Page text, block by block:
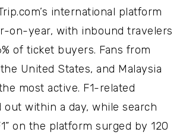
international platform
on-year, with inbound travelers
of ticket buyers. Fans from
United States, and Malaysia
most active. F1-related
out within a day, while search
on the platform surged by 120